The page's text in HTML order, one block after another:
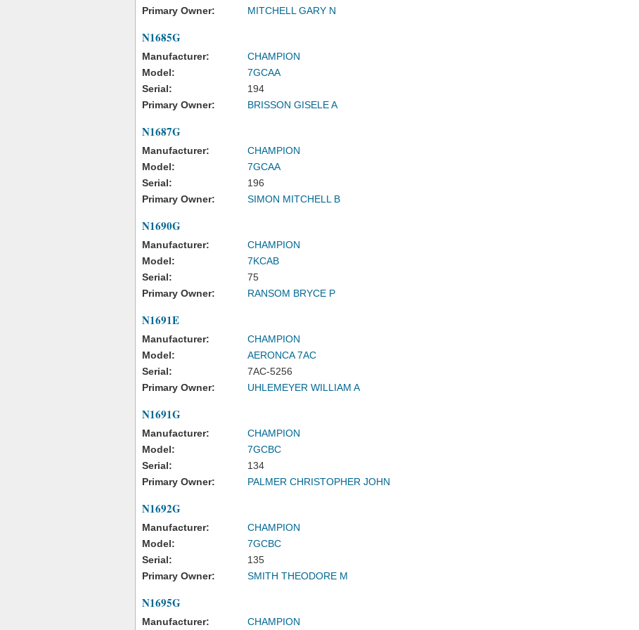
Primary Owner: MITCHELL GARY N
N1685G
Manufacturer:
CHAMPION
Model:
7GCAA
Serial:
194
Primary Owner:
BRISSON GISELE A
N1687G
Manufacturer:
CHAMPION
Model:
7GCAA
Serial:
196
Primary Owner:
SIMON MITCHELL B
N1690G
Manufacturer:
CHAMPION
Model:
7KCAB
Serial:
75
Primary Owner:
RANSOM BRYCE P
N1691E
Manufacturer:
CHAMPION
Model:
AERONCA 7AC
Serial:
7AC-5256
Primary Owner:
UHLEMEYER WILLIAM A
N1691G
Manufacturer:
CHAMPION
Model:
7GCBC
Serial:
134
Primary Owner:
PALMER CHRISTOPHER JOHN
N1692G
Manufacturer:
CHAMPION
Model:
7GCBC
Serial:
135
Primary Owner:
SMITH THEODORE M
N1695G
Manufacturer: CHAMPION